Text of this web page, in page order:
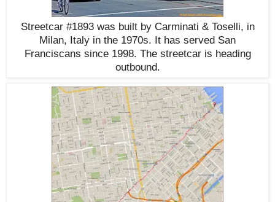
Streetcar #1893 was built by Carminati & Toselli, in
Milan, Italy in the 1970s. It has served San
Franciscans since 1998. The streetcar is heading
outbound.